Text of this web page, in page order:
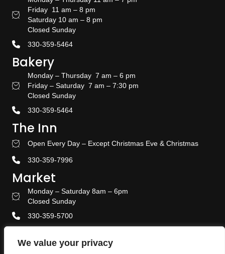
We value your privacy
Restaurant Hours
Friday 11 am – 8 pm
Saturday 10 am – 8 pm
Closed Sunday
330-359-5464
Bakery
Bakery Hours
Monday – Thursday 7 am – 6 pm
Friday – Saturday 7 am – 7:30 pm
Closed Sunday
330-359-5464
The Inn
Stay With US
Open Every Day – Except Christmas Eve & Christmas
330-359-7996
Market
Amish Door Market Hours
Monday – Saturday 8am – 6pm
Closed Sunday
330-359-5700
330-359-5464